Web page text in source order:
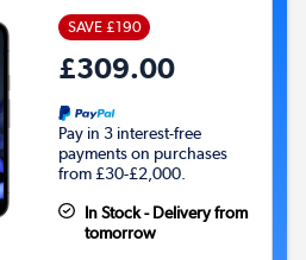
SAVE £190
£309.00
Pay in 3 interest-free
payments on purchases
from £30-£2,000.
In Stock - Delivery from
tomorrow